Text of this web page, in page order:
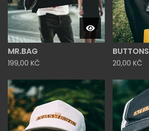
MR.BAG
199,00 KČ
BUTTONS
20,00 KČ